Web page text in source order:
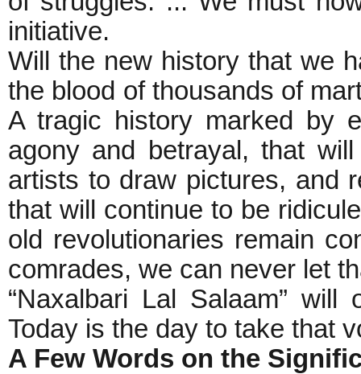
initiative.
Will the new history that we
the blood of thousands of
A tragic history marked by
agony and betrayal, that
artists to draw pictures, and
that will continue to be
old revolutionaries remain
comrades, we can never let
“Naxalbari Lal Salaam”
Today is the day to take that
A Few Words on the